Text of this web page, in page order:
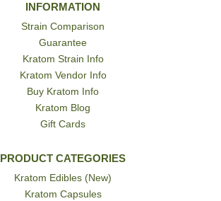
INFORMATION
Strain Comparison
Guarantee
Kratom Strain Info
Kratom Vendor Info
Buy Kratom Info
Kratom Blog
Gift Cards
PRODUCT CATEGORIES
Kratom Edibles (New)
Kratom Capsules